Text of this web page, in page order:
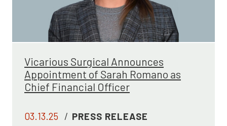
Vicarious Surgical Announces
Appointment of Sarah Romano as
Chief Financial Officer
03.13.25 / PRESS RELEASE